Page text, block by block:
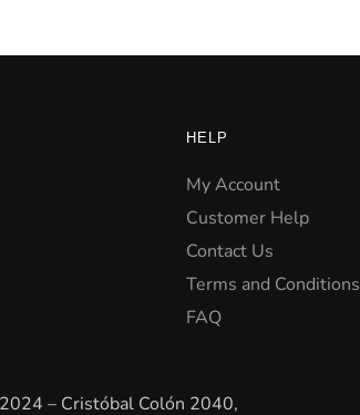
HELP
My Account
Customer Help
Contact Us
Terms and Conditions
FAQ
– Cristóbal Colón 2040,